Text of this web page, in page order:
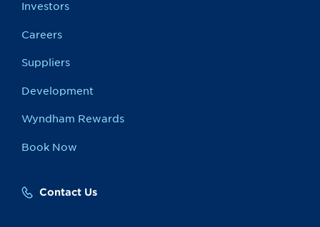
Investors
Careers
Suppliers
Development
Wyndham Rewards
Book Now
Contact Us